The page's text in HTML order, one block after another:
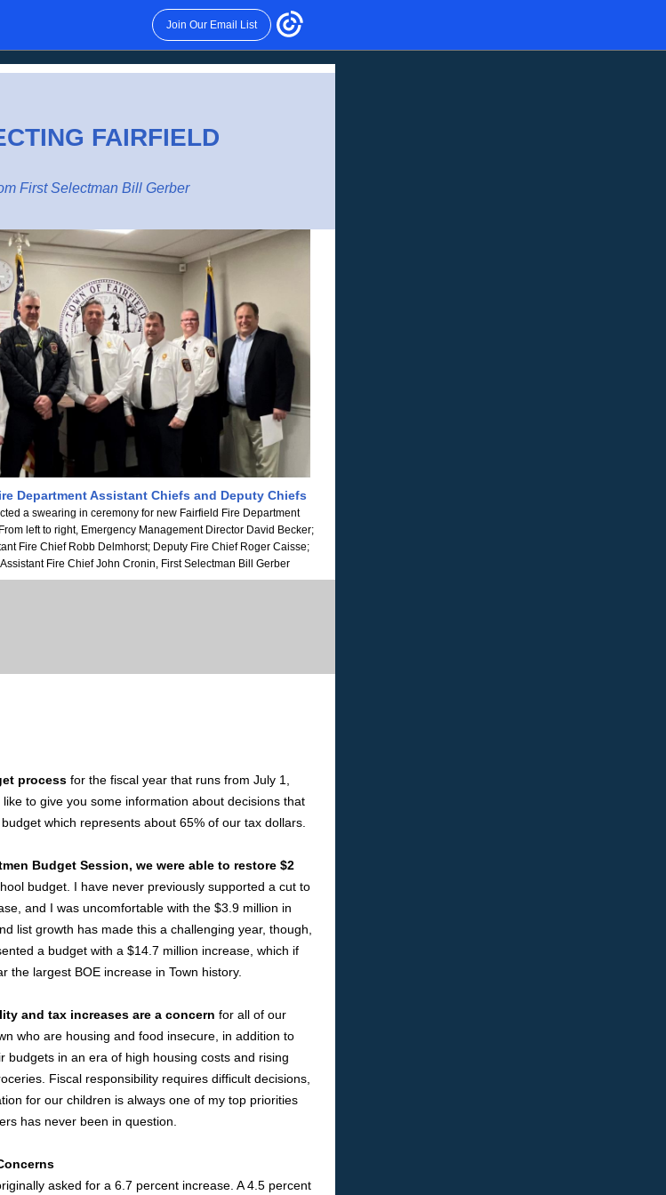
Join Our Email List
FAIRFIELD
First Selectman Bill Gerber
Department Assistant Chiefs and Deputy Chiefs
a swearing in ceremony for new Fairfield Fire Department
left to right, Emergency Management Director David Becker;
Fire Chief Robb Delmhorst; Deputy Fire Chief Roger Caisse;
Fire Chief John Cronin, First Selectman Bill Gerber
process for the fiscal year that runs from July 1,
to give you some information about decisions that
which represents about 65% of our tax dollars.
Budget Session, we were able to restore $2
budget. I have never previously supported a cut to
and I was uncomfortable with the $3.9 million in
list growth has made this a challenging year, though,
a budget with a $14.7 million increase, which if
the largest BOE increase in Town history.
and tax increases are a concern for all of our
who are housing and food insecure, in addition to
budgets in an era of high housing costs and rising
Fiscal responsibility requires difficult decisions,
for our children is always one of my top priorities
has never been in question.
asked for a 6.7 percent increase. A 4.5 percent